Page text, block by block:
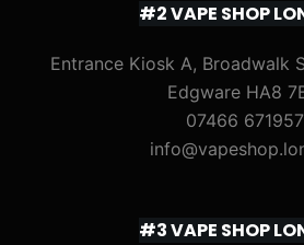
#2 VAPE SHOP
Entrance Kiosk A, Broadwalk
Edgware HA8
07466 671957
#3 VAPE SHOP